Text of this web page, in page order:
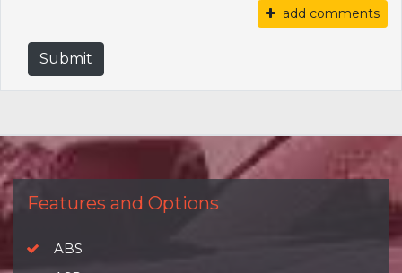
add comments
Submit
Features and Options
ABS